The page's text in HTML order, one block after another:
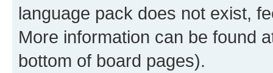
language pack does not exist,
More information can be found
bottom of board pages).